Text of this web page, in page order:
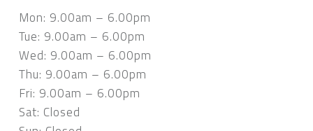
Mon: 9.00am – 6.00pm
Tue: 9.00am – 6.00pm
Wed: 9.00am – 6.00pm
Thu: 9.00am – 6.00pm
Fri: 9.00am – 6.00pm
Sat: Closed